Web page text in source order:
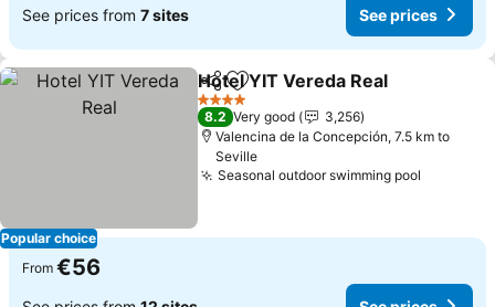
See prices from 7 sites See prices
Popular choice
ShareAdd to favorites
Hotel YIT Vereda Real
4 Stars
8.2 Very good
3,256
Valencina de la Concepción, 7.5 km to
Seville
Seasonal outdoor swimming pool
From €56